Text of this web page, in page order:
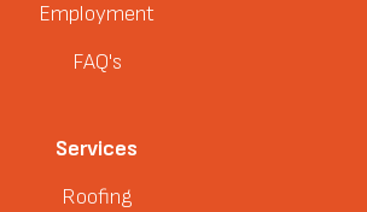
Employment
FAQ's
Services
Roofing